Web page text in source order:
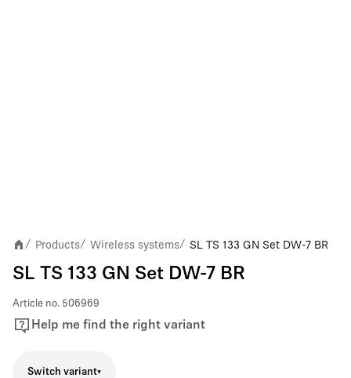
/ Products/ Wireless systems/ SL TS 133 GN Set DW-7 BR
SL TS 133 GN Set DW-7 BR
Article no. 506969
Help me find the right variant
Switch variant